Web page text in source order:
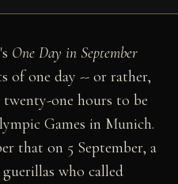
One Day in September
of one day -- or rather,
twenty-one hours to be
Games in Munich.
that on 5 September, a
guerillas who called